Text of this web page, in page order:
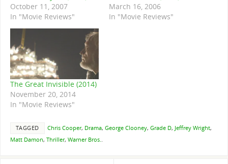
October 11, 2007
In "Movie Reviews"
March 16, 2006
In "Movie Reviews"
The Great Invisible (2014)
November 20, 2014
In "Movie Reviews"
TAGGED Chris Cooper, Drama, George Clooney, Grade D, Jeffrey Wright,
Matt Damon, Thriller, Warner Bros.